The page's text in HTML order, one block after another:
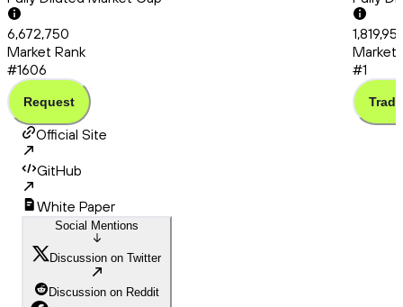
6,672,750
Market Rank
#1606
Request
Market
#1
Trade
Official Site
GitHub
White Paper
Social Mentions
Discussion on Twitter
Discussion on Reddit